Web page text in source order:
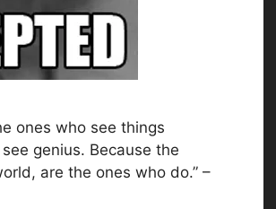
ones who see things
genius. Because the
are the ones who do.” –